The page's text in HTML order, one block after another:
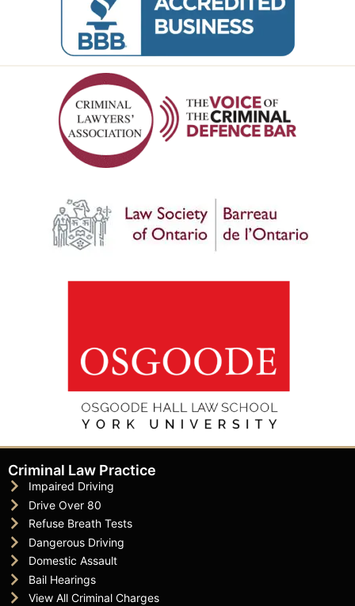
Criminal Law Practice
Impaired Driving
Drive Over 80
Refuse Breath Tests
Dangerous Driving
Domestic Assault
Bail Hearings
View All Criminal Charges